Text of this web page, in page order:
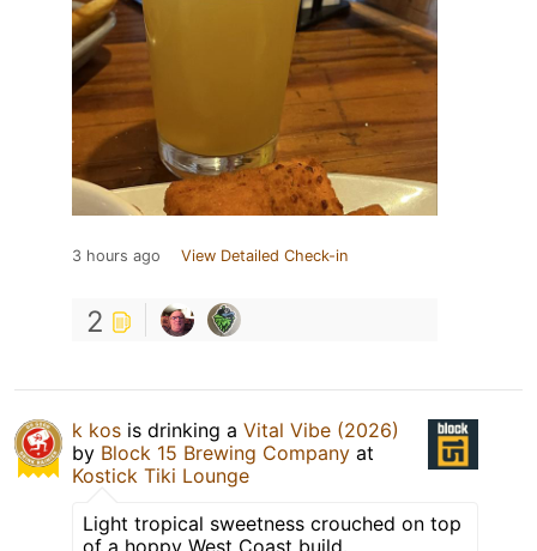
3 hours ago View Detailed Check-in
2
k kos is drinking a Vital Vibe (2026)
by Block 15 Brewing Company at
Kostick Tiki Lounge
Light tropical sweetness crouched on top
of a hoppy West Coast build.